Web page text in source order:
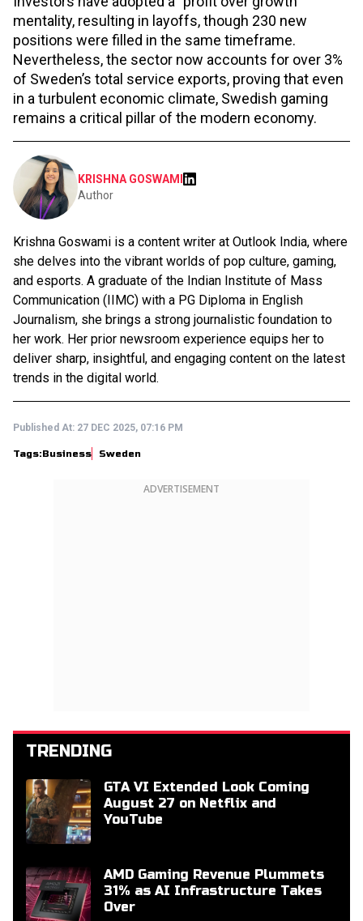
mentality, resulting in layoffs, though 230 new
positions were filled in the same timeframe.
Nevertheless, the sector now accounts for over 3%
of Sweden’s total service exports, proving that even
in a turbulent economic climate, Swedish gaming
remains a critical pillar of the modern economy.
KRISHNA GOSWAMI
Author
Krishna Goswami is a content writer at Outlook India, where
she delves into the vibrant worlds of pop culture, gaming,
and esports. A graduate of the Indian Institute of Mass
Communication (IIMC) with a PG Diploma in English
Journalism, she brings a strong journalistic foundation to
her work. Her prior newsroom experience equips her to
deliver sharp, insightful, and engaging content on the latest
trends in the digital world.
Published At: 27 DEC 2025, 07:16 PM
Tags:Business Sweden
ADVERTISEMENT
TRENDING
GTA VI Extended Look Coming
August 27 on Netflix and
YouTube
AMD Gaming Revenue Plummets
31% as AI Infrastructure Takes
Over